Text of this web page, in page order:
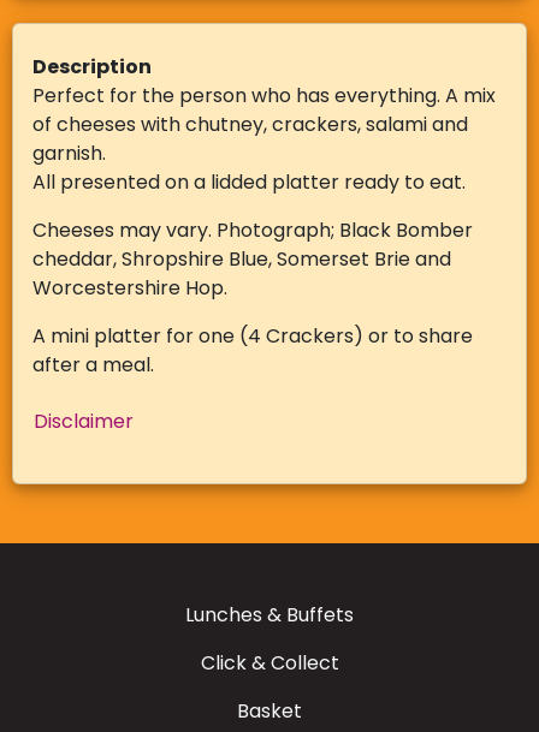
Description
Perfect for the person who has everything. A mix
of cheeses with chutney, crackers, salami and
garnish.
All presented on a lidded platter ready to eat.
Cheeses may vary. Photograph; Black Bomber
cheddar, Shropshire Blue, Somerset Brie and
Worcestershire Hop.
A mini platter for one (4 Crackers) or to share
after a meal.
Disclaimer
Lunches & Buffets
Click & Collect
Basket